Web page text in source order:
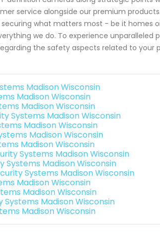
service alongside our premium
what matters most - be it homes
we do. To experience
the safety aspects related to your
Madison Wisconsin
Madison Wisconsin
Madison Wisconsin
Systems Madison Wisconsin
Madison Wisconsin
Madison Wisconsin
Madison Wisconsin
Systems Madison Wisconsin
Systems Madison Wisconsin
Systems Madison Wisconsin
Madison Wisconsin
Madison Wisconsin
Systems Madison Wisconsin
Madison Wisconsin